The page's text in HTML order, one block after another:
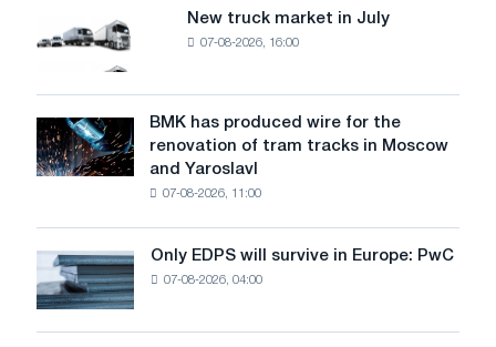
MW
photovoltaic
to
achieve
decarbonization
goals
truck
in
July
New truck market in July
07-08-2026, 16:00
BMK
has
produced
renovation
of
tram
tracks
BMK has produced wire for the
renovation of tram tracks in Moscow
and Yaroslavl
07-08-2026, 11:00
Only
EDPS
will
survive
Only EDPS will survive in Europe: PwC
07-08-2026, 04:00